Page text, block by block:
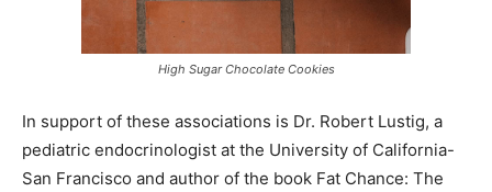
High Sugar Chocolate Cookies
In support of these associations is Dr. Robert Lustig, a
pediatric endocrinologist at the University of California-
San Francisco and author of the book Fat Chance: The